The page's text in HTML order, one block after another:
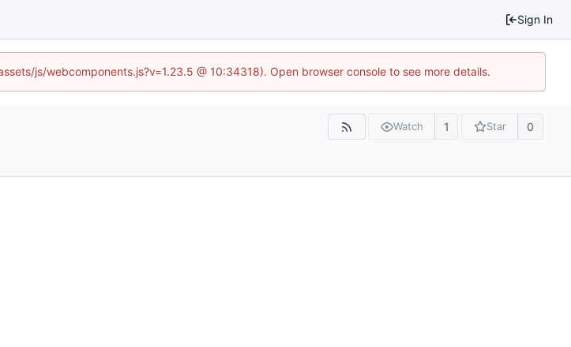
Sign In
js/webcomponents.js?v=1.23.5 @ 10:34318). Open browser console to see more details.
Watch 1 Star 0